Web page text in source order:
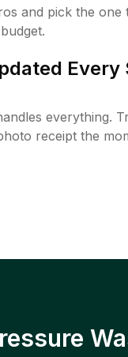
and pick the one
Every
everything.
receipt the